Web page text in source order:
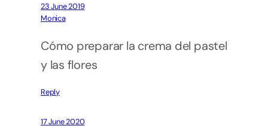
23 June 2019
Monica
Cómo preparar la crema del pastel
y las flores
Reply
17 June 2020